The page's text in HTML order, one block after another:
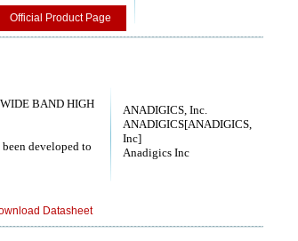
Official Product Page
ANADIGICS, Inc.
ANADIGICS[ANADIGICS,
Inc]
Anadigics Inc
BAND HIGH
developed to
Datasheet